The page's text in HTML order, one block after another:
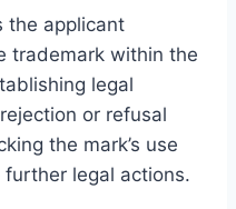
the applicant
trademark within the
legal
or refusal
the mark’s use
legal actions.